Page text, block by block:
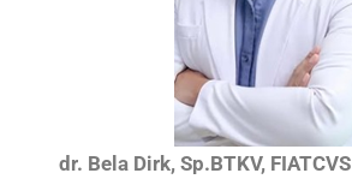
dr. Bela Dirk, Sp.BTKV, FIATCVS